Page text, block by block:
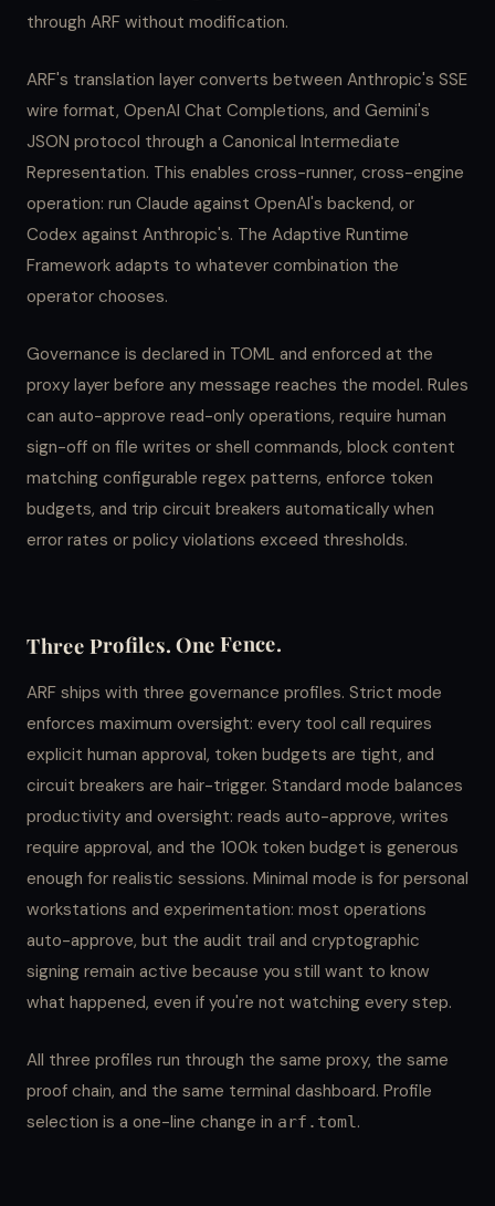
through ARF without modification.
ARF's translation layer converts between Anthropic's SSE
wire format, OpenAI Chat Completions, and Gemini's
JSON protocol through a Canonical Intermediate
Representation. This enables cross-runner, cross-engine
operation: run Claude against OpenAI's backend, or
Codex against Anthropic's. The Adaptive Runtime
Framework adapts to whatever combination the
operator chooses.
Governance is declared in TOML and enforced at the
proxy layer before any message reaches the model. Rules
can auto-approve read-only operations, require human
sign-off on file writes or shell commands, block content
matching configurable regex patterns, enforce token
budgets, and trip circuit breakers automatically when
error rates or policy violations exceed thresholds.
Three Profiles. One Fence.
ARF ships with three governance profiles. Strict mode
enforces maximum oversight: every tool call requires
explicit human approval, token budgets are tight, and
circuit breakers are hair-trigger. Standard mode balances
productivity and oversight: reads auto-approve, writes
require approval, and the 100k token budget is generous
enough for realistic sessions. Minimal mode is for personal
workstations and experimentation: most operations
auto-approve, but the audit trail and cryptographic
signing remain active because you still want to know
what happened, even if you're not watching every step.
All three profiles run through the same proxy, the same
proof chain, and the same terminal dashboard. Profile
selection is a one-line change in arf.toml.